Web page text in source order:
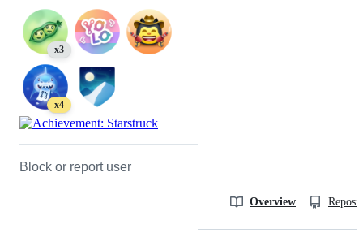
x3
x4
Block or report user
Overview